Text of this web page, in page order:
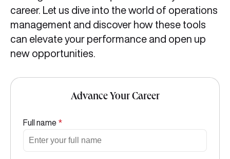
career. Let us dive into the world of operations
management and discover how these tools
can elevate your performance and open up
new opportunities.
Advance Your Career
Full name *